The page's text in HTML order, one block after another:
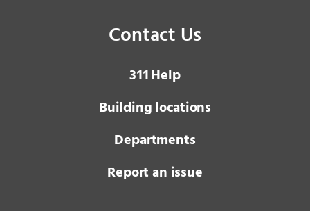
Contact Us
3 1 1Help
Building locations
Departments
Report an issue